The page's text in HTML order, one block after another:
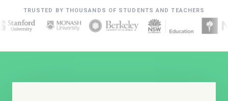
TRUSTED BY THOUSANDS OF STUDENTS AND TEACHERS